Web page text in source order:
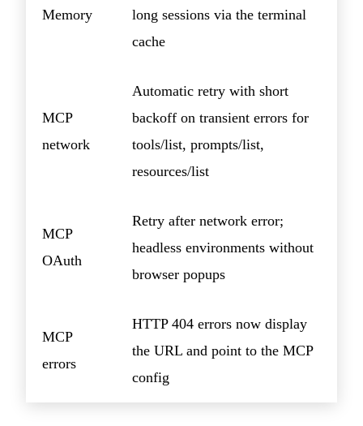
Memory
long sessions via the terminal
cache
MCP
network
Automatic retry with short
backoff on transient errors for
tools/list, prompts/list,
resources/list
MCP
OAuth
Retry after network error;
headless environments without
browser popups
MCP
errors
HTTP 404 errors now display
the URL and point to the MCP
config